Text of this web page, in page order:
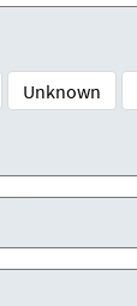
Unknown